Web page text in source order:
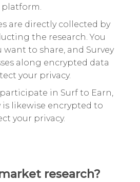
platform.
are directly collected by
the research. You
want to share, and Survey
along encrypted data
your privacy.
in Surf to Earn,
likewise encrypted to
your privacy.
research?